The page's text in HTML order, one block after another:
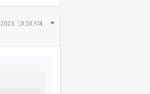
10:38 AM
Comment